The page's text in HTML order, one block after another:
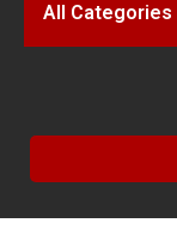
All Categories